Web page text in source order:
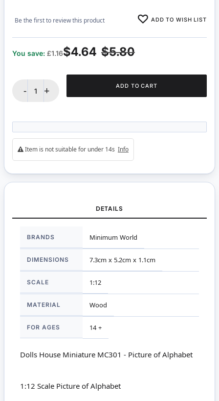
Be the first to review this product ADD TO WISH LIST
$5.80
$4.64
You save: £1.16
- + ADD TO CART
Item is not suitable for under 14s Info
DETAILS
Information
BRANDS Minimum World
DIMENSIONS 7.3cm x 5.2cm x 1.1cm
SCALE 1:12
MATERIAL Wood
FOR AGES 14 +
Dolls House Miniature MC301 - Picture of Alphabet
1:12 Scale Picture of Alphabet